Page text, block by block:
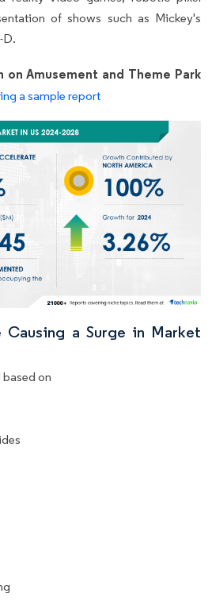
of shows such as Mickey's
D.
Amusement and Theme Park
a sample report
Causing a Surge in Market
on